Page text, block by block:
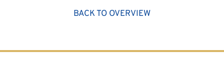
BACK TO OVERVIEW